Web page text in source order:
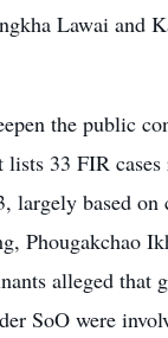
Lawai and
the public
33 FIR
largely based on
Phougakchao
alleged that
SoO were